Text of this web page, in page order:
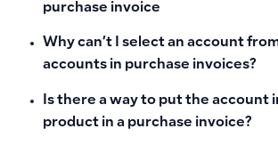
purchase invoice
Why can’t I select an account
accounts in purchase invoices?
Is there a way to put the account
product in a purchase invoice?